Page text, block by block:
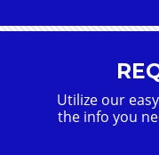
Utilize our
the info you